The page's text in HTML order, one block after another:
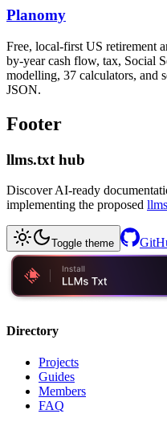
Planomy
Free, local-first US retirement
by-year cash flow, tax, Social
modelling, 37 calculators, and
JSON.
Footer
llms.txt hub
Discover AI-ready
implementing the proposed
Toggle theme
Directory
Projects
Guides
Members
FAQ